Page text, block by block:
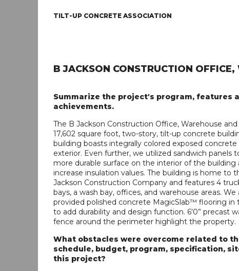
TILT-UP CONCRETE ASSOCIATION
B JACKSON CONSTRUCTION
Summarize the project's program, features
achievements.
The B Jackson Construction Office, Warehouse and
17,602 square foot, two-story, tilt-up concrete
building boasts integrally colored exposed
exterior. Even further, we utilized sandwich panels
more durable surface on the interior of the building
increase insulation values. The building is home to
Jackson Construction Company and features 4
bays, a wash bay, offices, and warehouse areas. We
provided polished concrete MagicSlab™ flooring in
to add durability and design function. 6'0” precast
fence around the perimeter highlight the property.
What obstacles were overcome related to
schedule, budget, program, specification,
this project?